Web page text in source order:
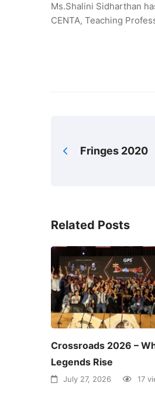
Ms.Shalini Sidharthan
CENTA, Teaching
Fringes 2020
Related Posts
Crossroads 2026 –
Legends Rise
July 27, 2026 17